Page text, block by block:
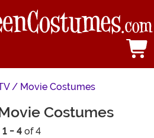
/ Movie Costumes
Costumes
1 - 4of 4